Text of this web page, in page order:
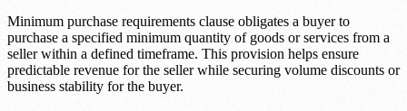
Minimum purchase requirements clause obligates a buyer to
purchase a specified minimum quantity of goods or services from a
seller within a defined timeframe. This provision helps ensure
predictable revenue for the seller while securing volume discounts or
business stability for the buyer.